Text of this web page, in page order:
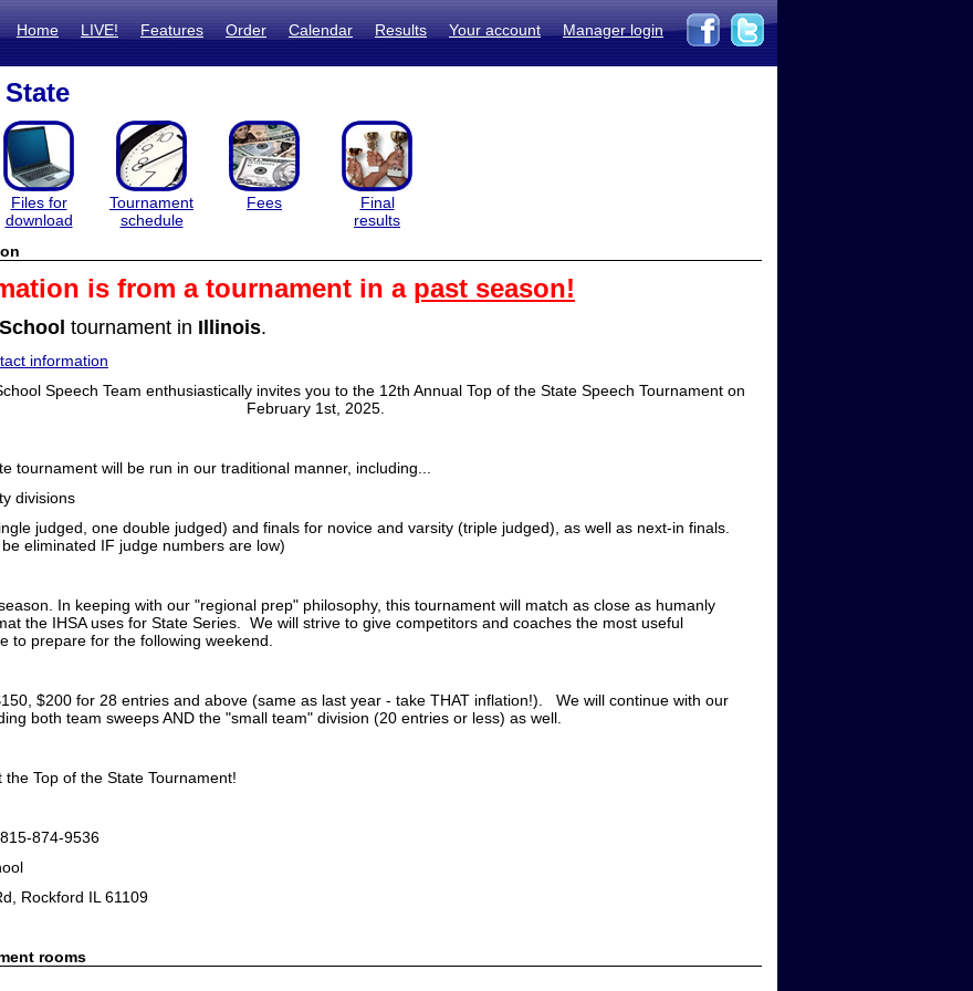
Home LIVE! Features Order Calendar Results Your account Manager login
Files for
download
Tournament
schedule
Fees
Final
results
is from a tournament in a past season!
tournament in Illinois.
information
Speech Team enthusiastically invites you to the 12th Annual Top of the State Speech Tournament on
February 1st, 2025.
tournament will be run in our traditional manner, including...
divisions
judged, one double judged) and finals for novice and varsity (triple judged), as well as next-in finals.
eliminated IF judge numbers are low)
In keeping with our "regional prep" philosophy, this tournament will match as close as humanly
the IHSA uses for State Series. We will strive to give competitors and coaches the most useful
to prepare for the following weekend.
$200 for 28 entries and above (same as last year - take THAT inflation!). We will continue with our
both team sweeps AND the "small team" division (20 entries or less) as well.
the Top of the State Tournament!
874-9536
Rockford IL 61109
rooms